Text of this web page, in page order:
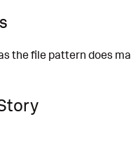
the file pattern does